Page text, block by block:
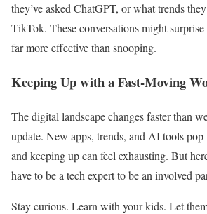
they’ve asked ChatGPT, or what trends
TikTok. These conversations might
far more effective than snooping.
Keeping Up with a Fast-Moving
The digital landscape changes faster than
update. New apps, trends, and AI tools
and keeping up can feel exhausting. But
have to be a tech expert to be an involved
Stay curious. Learn with your kids. Let